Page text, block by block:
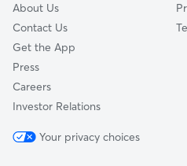
About Us
Contact Us
Get the App
Press
Careers
Investor Relations
Your privacy choices